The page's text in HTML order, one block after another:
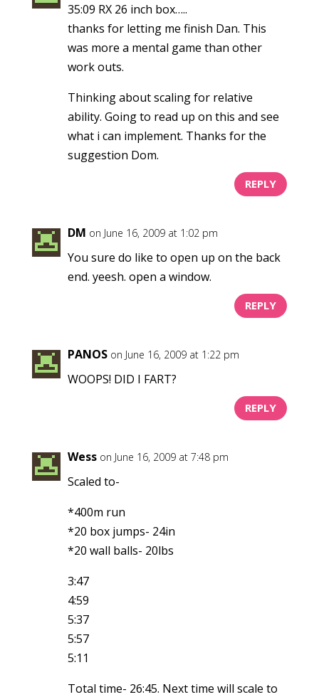
35:09 RX 26 inch box…..
thanks for letting me finish Dan. This
was more a mental game than other
work outs.
Thinking about scaling for relative
ability. Going to read up on this and see
what i can implement. Thanks for the
suggestion Dom.
REPLY
DM on June 16, 2009 at 1:02 pm
You sure do like to open up on the back
end. yeesh. open a window.
REPLY
PANOS on June 16, 2009 at 1:22 pm
WOOPS! DID I FART?
REPLY
Wess on June 16, 2009 at 7:48 pm
Scaled to-
*400m run
*20 box jumps- 24in
*20 wall balls- 20lbs
3:47
4:59
5:37
5:57
5:11
Total time- 26:45. Next time will scale to